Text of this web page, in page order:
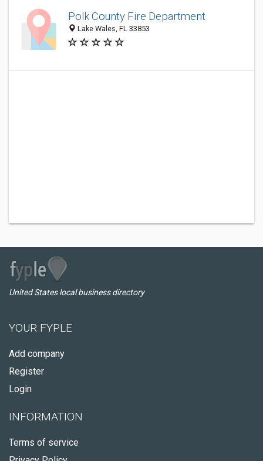
Polk County Fire Department
Lake Wales, FL 33853
United States local business directory
YOUR FYPLE
Add company
Register
Login
INFORMATION
Terms of service